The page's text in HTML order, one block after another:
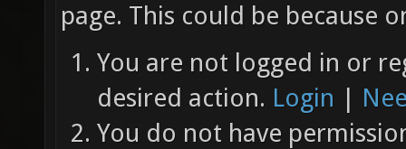
page. This could be because
You are not logged in or
desired action. Login |
You do not have